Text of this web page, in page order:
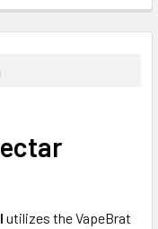
utilizes the VapeBrat